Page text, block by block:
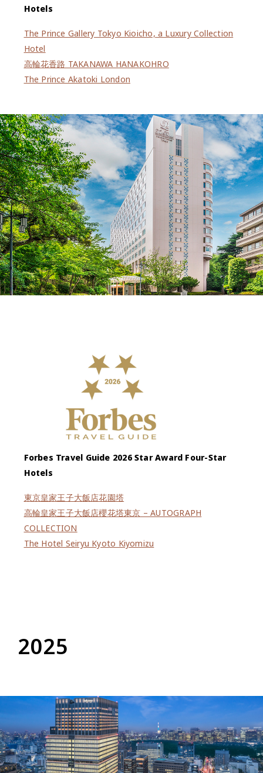
Hotels
The Prince Gallery Tokyo Kioicho, a Luxury Collection
Hotel
高輪花香路 TAKANAWA HANAKOHRO
The Prince Akatoki London
Forbes Travel Guide 2026 Star Award Four-Star
Hotels
東京皇家王子大飯店花園塔
高輪皇家王子大飯店櫻花塔東京 – AUTOGRAPH
COLLECTION
The Hotel Seiryu Kyoto Kiyomizu
2025